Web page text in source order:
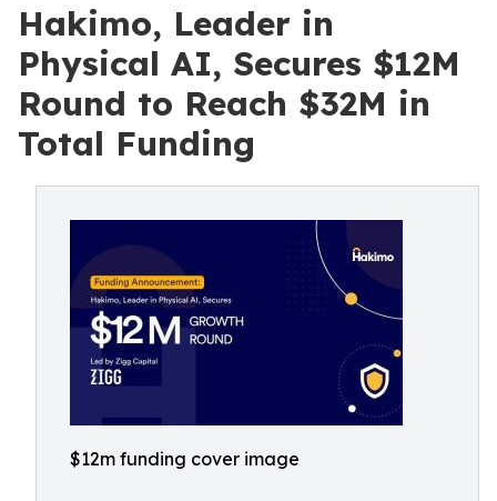
Hakimo, Leader in
Physical AI, Secures $12M
Round to Reach $32M in
Total Funding
$12m funding cover image